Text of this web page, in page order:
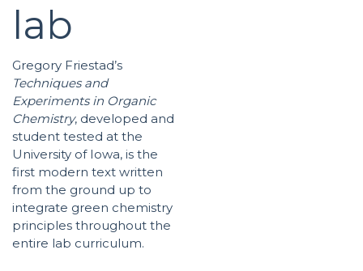
lab
Gregory Friestad’s
Techniques and
Experiments in Organic
Chemistry, developed and
student tested at the
University of Iowa, is the
first modern text written
from the ground up to
integrate green chemistry
principles throughout the
entire lab curriculum.